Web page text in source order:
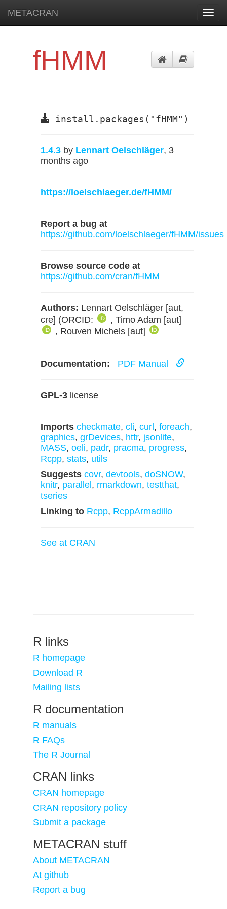
METACRAN
fHMM
install.packages("fHMM")
1.4.3 by Lennart Oelschläger, 3
months ago
https://loelschlaeger.de/fHMM/
Report a bug at
https://github.com/loelschlaeger/fHMM/issues
Browse source code at
https://github.com/cran/fHMM
Authors: Lennart Oelschläger [aut,
cre] (ORCID:
, Timo Adam [aut]
, Rouven Michels [aut]
Documentation: PDF Manual
GPL-3 license
Imports checkmate, cli, curl , foreach,
graphics, grDevices, httr, jsonlite,
MASS, oeli, padr, pracma, progress,
Rcpp, stats, utils
Suggests covr, devtools, doSNOW,
knitr, parallel , rmarkdown, testthat,
tseries
Linking to Rcpp, RcppArmadillo
See at CRAN
R links
R homepage
Download R
Mailing lists
R documentation
R manuals
R FAQs
The R Journal
CRAN links
CRAN homepage
CRAN repository policy
Submit a package
METACRAN stuff
About METACRAN
At github
Report a bug